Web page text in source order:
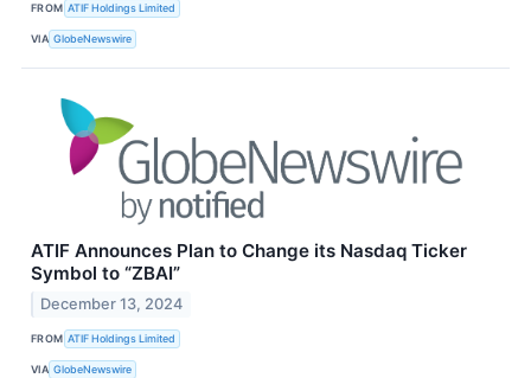
FROM ATIF Holdings Limited
VIA GlobeNewswire
ATIF Announces Plan to Change its Nasdaq Ticker
Symbol to “ZBAI”
December 13, 2024
FROM ATIF Holdings Limited
VIA GlobeNewswire